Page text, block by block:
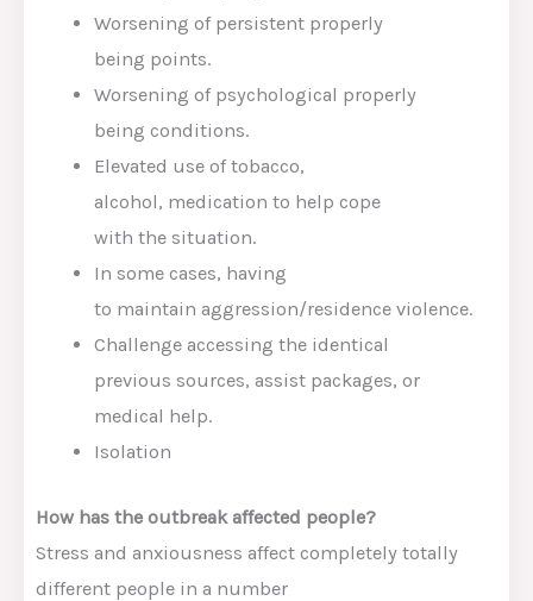
Worsening of persistent properly
being points.
Worsening of psychological properly
being conditions.
Elevated use of tobacco,
alcohol, medication to help cope
with the situation.
In some cases, having
to maintain aggression/residence violence.
Challenge accessingthe identical
previous sources,assist packages, or
medical help.
Isolation
How has the outbreak affected people?
Stress and anxiousness affect completely totally
different people in a number